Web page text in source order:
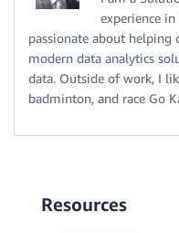
experience in
passionate about helping
modern data analytics
data. Outside of work, I
badminton, and race Go
Resources